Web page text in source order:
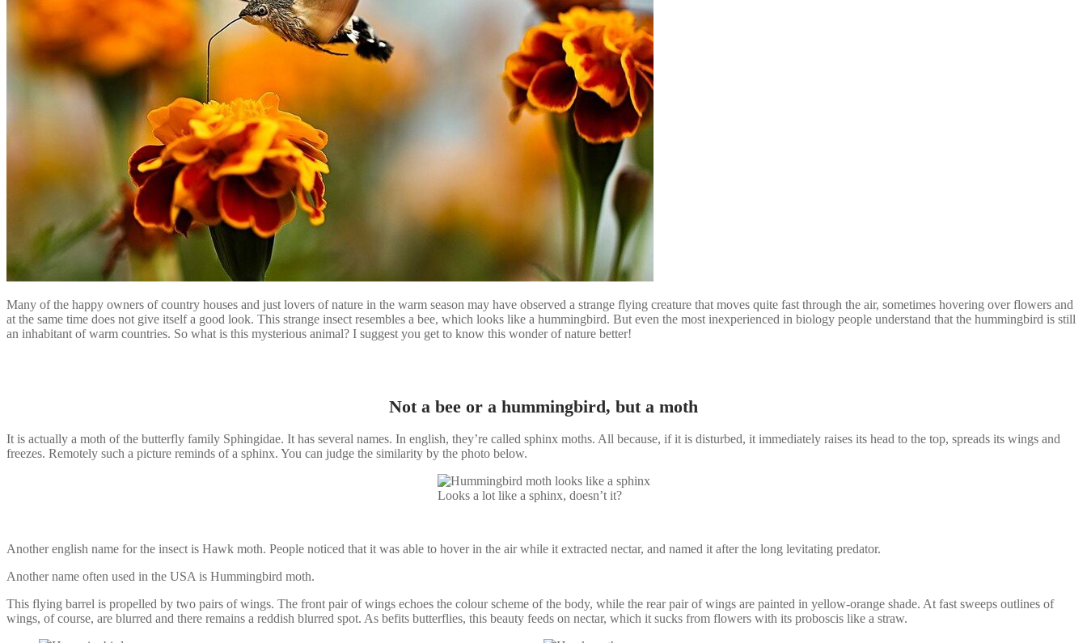
Many of the happy owners of country houses and just lovers of nature in the warm season may have observed a strange flying creature that moves quite fast through the air, sometimes hovering over flowers and
at the same time does not give itself a good look. This strange insect resembles a bee, which looks like a hummingbird. But even the most inexperienced in biology people understand that the hummingbird is still
an inhabitant of warm countries. So what is this mysterious animal? I suggest you get to know this wonder of nature better!
Not a bee or a hummingbird, but a moth
It is actually a moth of the butterfly family Sphingidae. It has several names. In english, they’re called sphinx moths. All because, if it is disturbed, it immediately raises its head to the top, spreads its wings and
freezes. Remotely such a picture reminds of a sphinx. You can judge the similarity by the photo below.
Looks a lot like a sphinx, doesn’t it?
Another english name for the insect is Hawk moth. People noticed that it was able to hover in the air while it extracted nectar, and named it after the long levitating predator.
Another name often used in the USA is Hummingbird moth.
This flying barrel is propelled by two pairs of wings. The front pair of wings echoes the colour scheme of the body, while the rear pair of wings are painted in yellow-orange shade. At fast sweeps outlines of
wings, of course, are blurred and there remains a reddish blurred spot. As befits butterflies, this beauty feeds on nectar, which it sucks from flowers with its proboscis like a straw.